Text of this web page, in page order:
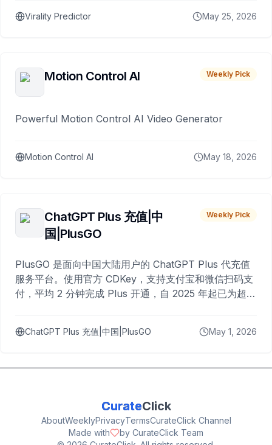
Virality Predictor May 25, 2026
Motion Control AI Weekly Pick
Powerful Motion Control AI Video Generator
Motion Control AI May 18, 2026
ChatGPT Plus 充值|中
国|PlusGO
Weekly Pick
PlusGO 是面向中国大陆用户的 ChatGPT Plus 代充值
服务平台。使用官方 CDKey，支持支付宝和微信扫码支
付，平均 2 分钟完成 Plus 开通，自 2025 年起已为超过
ChatGPT Plus 充值|中国|PlusGO May 1, 2026
CurateClick
AboutWeeklyPrivacyTermsCurateClick Channel
Made with
by CurateClick Team